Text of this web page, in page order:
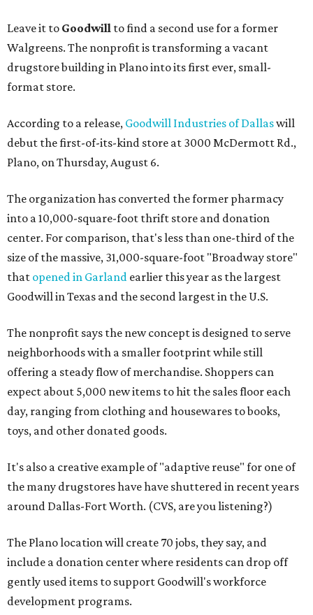
Leave it to Goodwill to find a second use for a former
Walgreens. The nonprofit is transforming a vacant
drugstore building in Plano into its first ever, small-
format store.
According to a release, Goodwill Industries of Dallaswill
debut the first-of-its-kind store at 3000 McDermott Rd.,
Plano, on Thursday, August 6.
The organization has converted the former pharmacy
into a 10,000-square-foot thrift store and donation
center. For comparison, that's less than one-third of the
size of the massive, 31,000-square-foot "Broadway store"
that opened in Garland earlier this year as the largest
Goodwill in Texas and the second largest in the U.S.
The nonprofit says the new concept is designed to serve
neighborhoods with a smaller footprint while still
offering a steady flow of merchandise. Shoppers can
expect about 5,000 new items to hit the sales floor each
day, ranging from clothing and housewares to books,
toys, and other donated goods.
It's also a creative example of "adaptive reuse" for one of
the many drugstores have have shuttered in recent years
around Dallas-Fort Worth. (CVS, are you listening?)
The Plano location will create 70 jobs, they say, and
include a donation center where residents can drop off
gently used items to support Goodwill's workforce
development programs.